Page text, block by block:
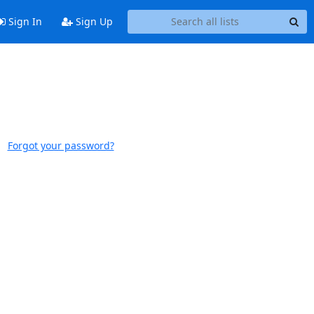
Sign In Sign Up
Forgot your password?